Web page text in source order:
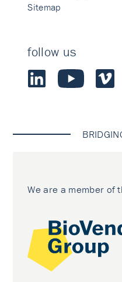
Sitemap
follow us
We are a member of